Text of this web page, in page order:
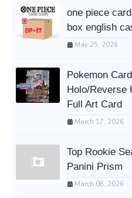
one piece
box english
May 25, 2026
Pokemon
Holo/Reverse
Full Art Card
March 17, 2026
Top Rookie
Panini Prism
March 08, 2026